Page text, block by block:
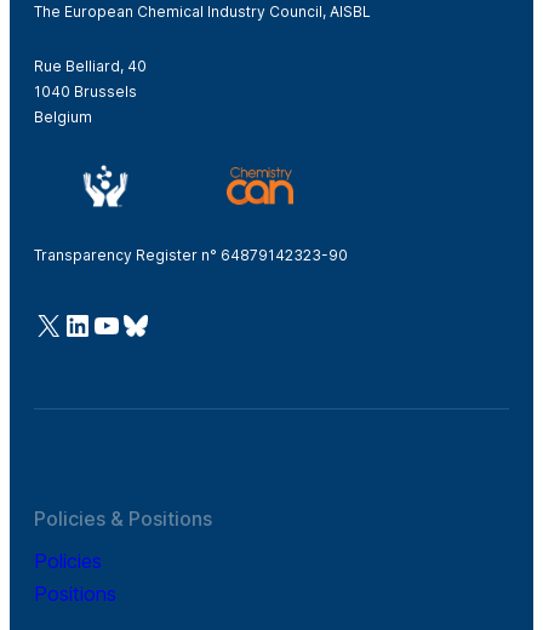
The European Chemical Industry Council, AISBL
Rue Belliard, 40
1040 Brussels
Belgium
Transparency Register n° 64879142323-90
@Cefic
LinkedIn
Youtube
Bluesky
Policies & Positions
Policies
Positions